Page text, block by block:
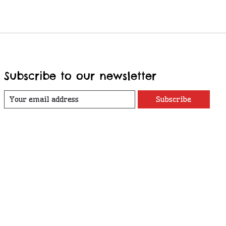
Subscribe to our newsletter
Subscribe